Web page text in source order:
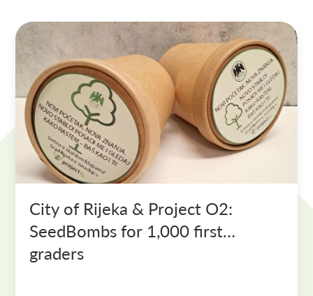
City of Rijeka & Project O2:
SeedBombs for 1,000 first-
graders